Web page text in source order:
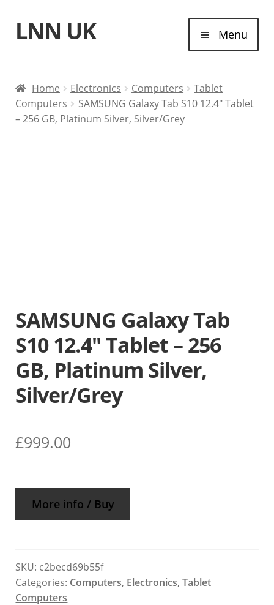
Skip
to
Skip
to
LNN UK Menu
Laptops
Home Electronics Computers
Tablet
Computers
SAMSUNG Galaxy Tab S10 12.4″ Tablet
– 256 GB, Platinum Silver, Silver/Grey
SAMSUNG Galaxy Tab
S10 12.4″ Tablet – 256
GB, Platinum Silver,
Silver/Grey
£999.00
More info / Buy
SKU: c2becd69b55f
Categories: Computers, Electronics,Tablet
Computers